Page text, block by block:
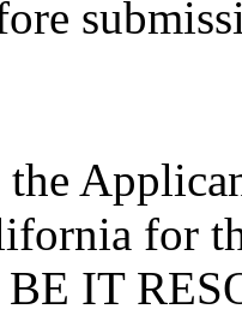
for
IT